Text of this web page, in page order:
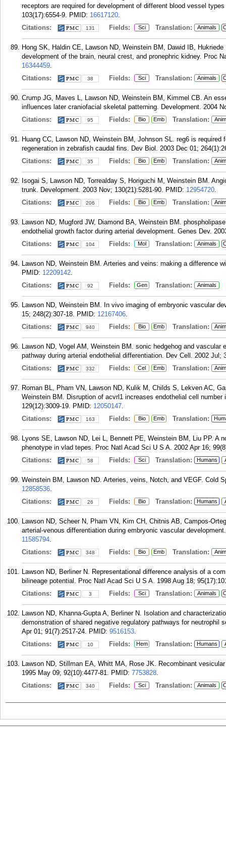
receptors are required for development of different blood vessel
103(17):6554-9. PMID: 16617120.
Citations:
131 Fields: Sci Translation: Animals
Hong SK, Haldin CE, Lawson ND, Weinstein BM, Dawid IB,
development of the brain, neural crest, and pronephric kidney. Proc
16344459.
Citations:
38 Fields: Sci Translation: Animals
Crump JG, Maves L, Lawson ND, Weinstein BM, Kimmel CB. An
influences later craniofacial skeletal patterning. Development. 2004
Citations:
95 Fields: Bio Emb Translation:
Huang CC, Lawson ND, Weinstein BM, Johnson SL. reg6 is
regeneration in zebrafish caudal fins. Dev Biol. 2003 Dec 01;
Citations:
35 Fields: Bio Emb Translation:
Isogai S, Lawson ND, Torrealday S, Horiguchi M, Weinstein BM.
trunk. Development. 2003 Nov; 130(21):5281-90. PMID: 12954720.
Citations:
206 Fields: Bio Emb Translation:
Lawson ND, Mugford JW, Diamond BA, Weinstein BM.
endothelial growth factor during arterial development. Genes Dev.
Citations:
104 Fields: Mol Translation: Animals
Lawson ND, Weinstein BM. Arteries and veins: making a difference
PMID: 12209142.
Citations:
92 Fields: Gen Translation: Animals
Lawson ND, Weinstein BM. In vivo imaging of embryonic vascular
15; 248(2):307-18. PMID: 12167406.
Citations:
940 Fields: Bio Emb Translation:
Lawson ND, Vogel AM, Weinstein BM. sonic hedgehog and
pathway during arterial endothelial differentiation. Dev Cell. 2002 Jul;
Citations:
332 Fields: Cel Emb Translation:
Roman BL, Pham VN, Lawson ND, Kulik M, Childs S, Lekven AC,
Weinstein BM. Disruption of acvrl1 increases endothelial cell
129(12):3009-19. PMID: 12050147.
Citations:
163 Fields: Bio Emb Translation:
Lyons SE, Lawson ND, Lei L, Bennett PE, Weinstein BM, Liu PP. A
phenotype in vlad tepes. Proc Natl Acad Sci U S A. 2002 Apr 16;
Citations:
58 Fields: Sci Translation: Humans
Weinstein BM, Lawson ND. Arteries, veins, Notch, and VEGF. Cold
12858536.
Citations:
26 Fields: Bio Translation: Humans
Lawson ND, Scheer N, Pham VN, Kim CH, Chitnis AB, Campos-
arterial-venous differentiation during embryonic vascular
11585794.
Citations:
348 Fields: Bio Emb Translation:
Lawson ND, Berliner N. Representational difference analysis of a
bilineage potential. Proc Natl Acad Sci U S A. 1998 Aug 18;
Citations:
3 Fields: Sci Translation: Animals
Lawson ND, Khanna-Gupta A, Berliner N. Isolation and
demonstration of shared negative regulatory pathways for neutrophil
Apr 01; 91(7):2517-24. PMID: 9516153.
Citations:
10 Fields: Hem Translation: Humans
Lawson ND, Stillman EA, Whitt MA, Rose JK. Recombinant
1995 May 09; 92(10):4477-81. PMID: 7753828.
Citations:
340 Fields: Sci Translation: Animals